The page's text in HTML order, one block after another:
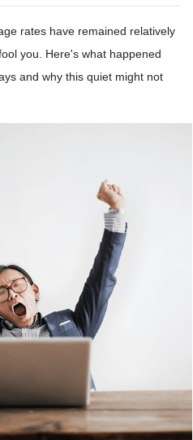
rates have remained relatively
you. Here's what happened
and why this quiet might not